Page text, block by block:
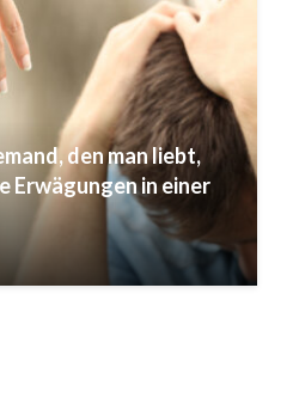
den man liebt,
Erwägungen in einer